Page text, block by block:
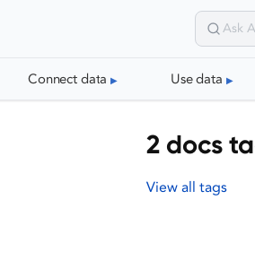
Connect data Use data
2 docs
View all tags